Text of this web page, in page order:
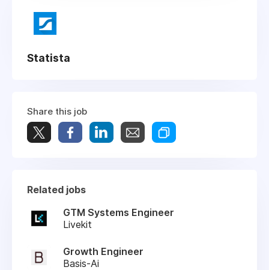
Statista
Share this job
Related jobs
GTM Systems Engineer
Livekit
Growth Engineer
Basis-Ai